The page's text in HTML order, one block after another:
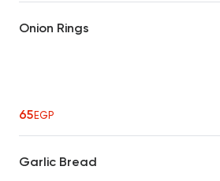
Onion Rings
65EGP
Garlic Bread